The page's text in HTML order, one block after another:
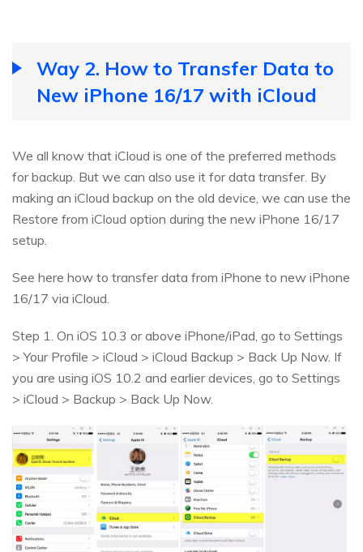
Way 2. How to Transfer Data to
New iPhone 16/17 with iCloud
We all know that iCloud is one of the preferred methods
for backup. But we can also use it for data transfer. By
making an iCloud backup on the old device, we can use the
Restore from iCloud option during the new iPhone 16/17
setup.
See here how to transfer data from iPhone to new iPhone
16/17 via iCloud.
Step 1. On iOS 10.3 or above iPhone/iPad, go to Settings
> Your Profile > iCloud > iCloud Backup > Back Up Now. If
you are using iOS 10.2 and earlier devices, go to Settings
> iCloud > Backup > Back Up Now.